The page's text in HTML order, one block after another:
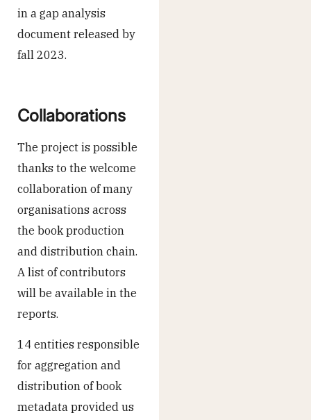
in a gap analysis
document released by
fall 2023.
Collaborations
The project is possible
thanks to the welcome
collaboration of many
organisations across
the book production
and distribution chain.
A list of contributors
will be available in the
reports.
14 entities responsible
for aggregation and
distribution of book
metadata provided us